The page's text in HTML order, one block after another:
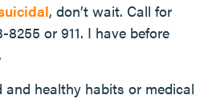
, don’t wait. Call for
8255 or 911. I have before
healthy habits or medical